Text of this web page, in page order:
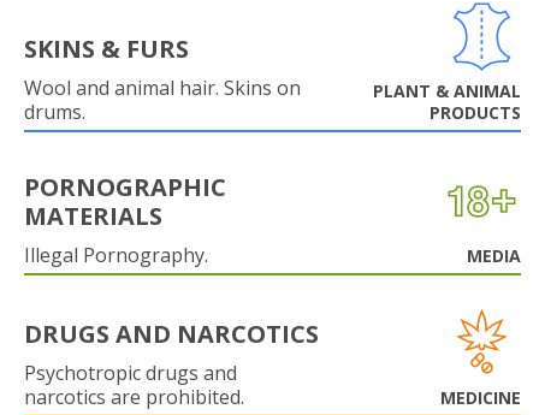
SKINS & FURS
Wool and animal hair. Skins on
drums.
PLANT & ANIMAL
PRODUCTS
PORNOGRAPHIC
MATERIALS
Illegal Pornography. MEDIA
DRUGS AND NARCOTICS
Psychotropic drugs and
narcotics are prohibited.
MEDICINE